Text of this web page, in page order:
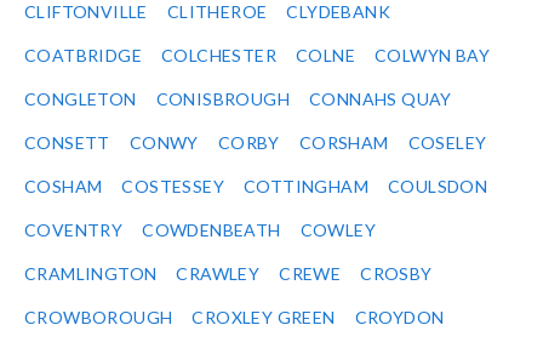
CLIFTONVILLE CLITHEROE CLYDEBANK
COATBRIDGE COLCHESTER COLNE COLWYN BAY
CONGLETON CONISBROUGH CONNAHS QUAY
CONSETT CONWY CORBY CORSHAM COSELEY
COSHAM COSTESSEY COTTINGHAM COULSDON
COVENTRY COWDENBEATH COWLEY
CRAMLINGTON CRAWLEY CREWE CROSBY
CROWBOROUGH CROXLEY GREEN CROYDON